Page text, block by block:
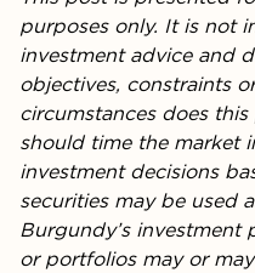
purposes only. It is not
investment advice and
objectives, constraints
circumstances does
should time the market
investment decisions
securities may be used
Burgundy’s
or portfolios may or